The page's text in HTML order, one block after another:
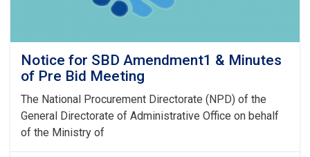
Notice for SBD Amendment1 & Minutes
of Pre Bid Meeting
The National Procurement Directorate (NPD) of the
General Directorate of Administrative Office on behalf
of the Ministry of